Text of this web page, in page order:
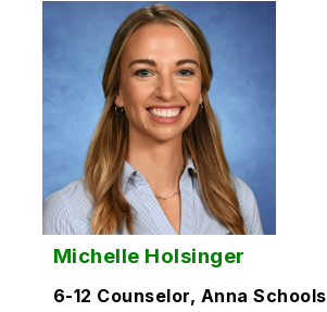
Michelle Holsinger
6-12 Counselor, Anna Schools